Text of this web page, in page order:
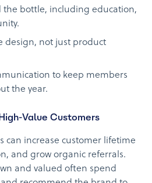
the bottle, including education,
design, not just product
to keep members
the year.
Value Customers
can increase customer lifetime
and grow organic referrals.
and valued often spend